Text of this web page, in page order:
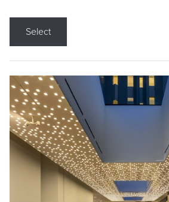
Select